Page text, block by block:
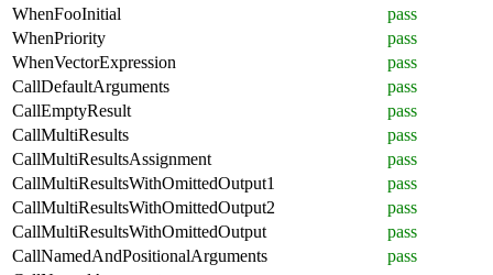
WhenFooInitial
pass
WhenPriority
pass
WhenVectorExpression
pass
CallDefaultArguments
pass
CallEmptyResult
pass
CallMultiResults
pass
CallMultiResultsAssignment
pass
CallMultiResultsWithOmittedOutput1
pass
CallMultiResultsWithOmittedOutput2
pass
CallMultiResultsWithOmittedOutput
pass
CallNamedAndPositionalArguments
pass